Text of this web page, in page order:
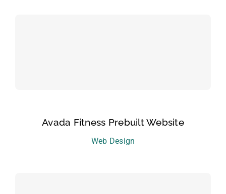
Avada Fitness Prebuilt Website
Web Design